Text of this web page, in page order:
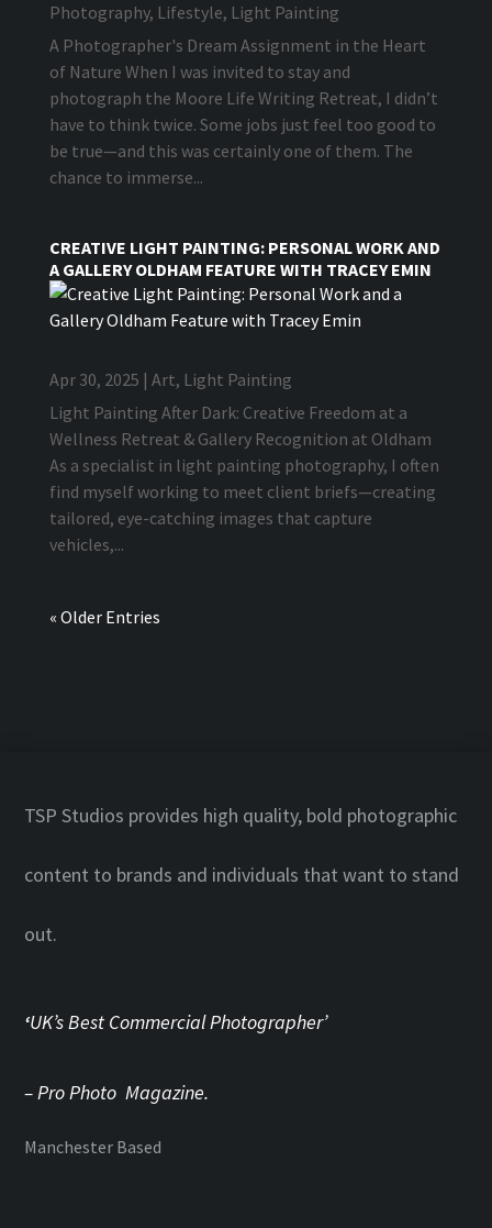
Photography, Lifestyle, Light Painting
A Photographer's Dream Assignment in the Heart
of Nature When I was invited to stay and
photograph the Moore Life Writing Retreat, I didn’t
have to think twice. Some jobs just feel too good to
be true—and this was certainly one of them. The
chance to immerse...
CREATIVE LIGHT PAINTING: PERSONAL WORK AND
A GALLERY OLDHAM FEATURE WITH TRACEY EMIN
Apr 30, 2025 | Art, Light Painting
Light Painting After Dark: Creative Freedom at a
Wellness Retreat & Gallery Recognition at Oldham
As a specialist in light painting photography, I often
find myself working to meet client briefs—creating
tailored, eye-catching images that capture
vehicles,...
« Older Entries
TSP Studios provides high quality, bold photographic
content to brands and individuals that want to stand
out.
‘UK’s Best Commercial Photographer’
– Pro Photo Magazine.
Manchester Based